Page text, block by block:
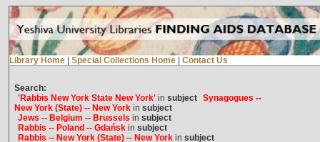
Library Home Special Collections Home Contact Us
Search:
'Rabbis New York State New York'in subject Synagogues --
New York (State) -- New Yorkin subject
Jews -- Belgium -- Brussels in subject
Rabbis -- Poland -- Gdańskin subject
Rabbis -- New York (State) -- New Yorkin subject